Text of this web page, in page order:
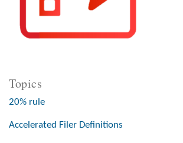
Topics
20% rule
Accelerated Filer Definitions